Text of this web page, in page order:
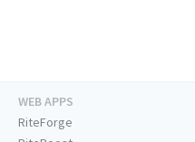
WEB APPS
RiteForge